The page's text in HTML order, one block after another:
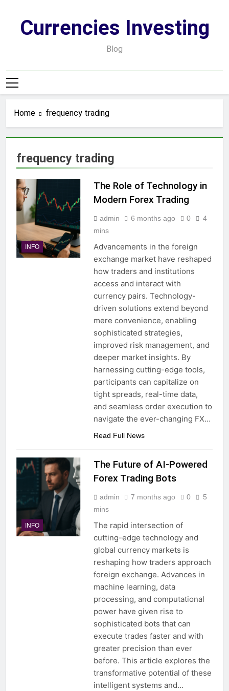
contentCurrencies Investing
Blog
Home frequency trading
frequency trading
INFO
The Role of Technology in
Modern Forex Trading
admin 6 months ago 0
4
mins
Advancements in the foreign
exchange market have reshaped
how traders and institutions
access and interact with
currency pairs. Technology-
driven solutions extend beyond
mere convenience, enabling
sophisticated strategies,
improved risk management, and
deeper market insights. By
harnessing cutting-edge tools,
participants can capitalize on
tight spreads, real-time data,
and seamless order execution to
navigate the ever-changing FX…
Read Full News
INFO
The Future of AI-Powered
Forex Trading Bots
admin 7 months ago 0
5
mins
The rapid intersection of
cutting-edge technology and
global currency markets is
reshaping how traders approach
foreign exchange. Advances in
machine learning, data
processing, and computational
power have given rise to
sophisticated bots that can
execute trades faster and with
greater precision than ever
before. This article explores the
transformative potential of these
intelligent systems and…